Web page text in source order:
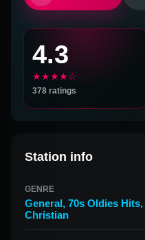
4.3
★★★★☆
378 ratings
Station info
GENRE
General, 70s Oldies Hits,
Christian